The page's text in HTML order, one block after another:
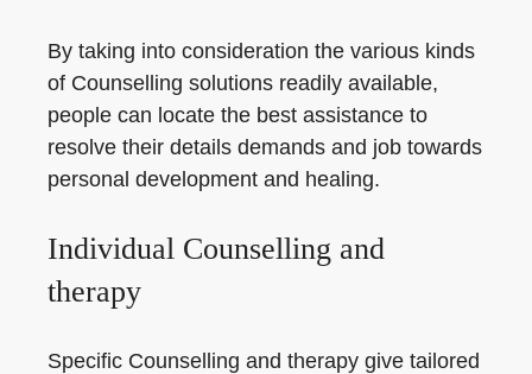
By taking into consideration the various kinds
of Counselling solutions readily available,
people can locate the best assistance to
resolve their details demands and job towards
personal development and healing.
Individual Counselling and
therapy
Specific Counselling and therapy give tailored